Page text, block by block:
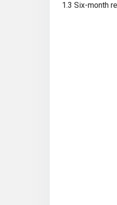
1.3 Six-month